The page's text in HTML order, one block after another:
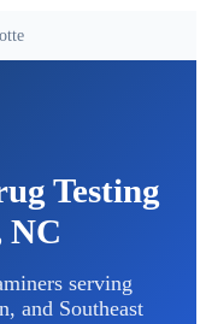
Testing
NC
serving
and Southeast